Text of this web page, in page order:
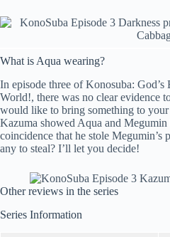
What is Aqua wearing?
In episode three of Konosuba:
World!, there was no clear evidence
would like to bring something to
Kazuma showed Aqua and
coincidence that he stole Megumin’s
any to steal? I’ll let you decide!
Other reviews in the series
Series Information